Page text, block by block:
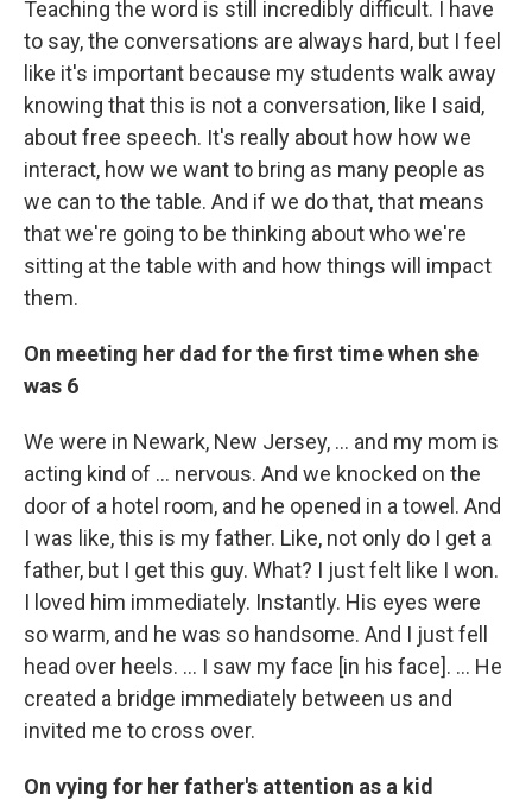
Teaching the word is still incredibly difficult. I have
to say, the conversations are always hard, but I feel
like it's important because my students walk away
knowing that this is not a conversation, like I said,
about free speech. It's really about how how we
interact, how we want to bring as many people as
we can to the table. And if we do that, that means
that we're going to be thinking about who we're
sitting at the table with and how things will impact
them.
On meeting her dad for the first time when she
was 6
We were in Newark, New Jersey, ... and my mom is
acting kind of ... nervous. And we knocked on the
door of a hotel room, and he opened in a towel. And
I was like, this is my father. Like, not only do I get a
father, but I get this guy. What? I just felt like I won.
I loved him immediately. Instantly. His eyes were
so warm, and he was so handsome. And I just fell
head over heels. … I saw my face [in his face]. ... He
created a bridge immediately between us and
invited me to cross over.
On vying for her father's attention as a kid